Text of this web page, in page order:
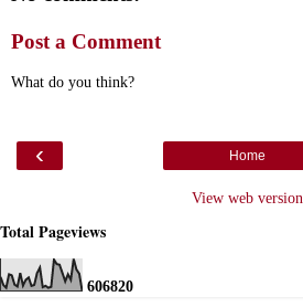
Post a Comment
What do you think?
‹ Home
View web version
Total Pageviews
606820